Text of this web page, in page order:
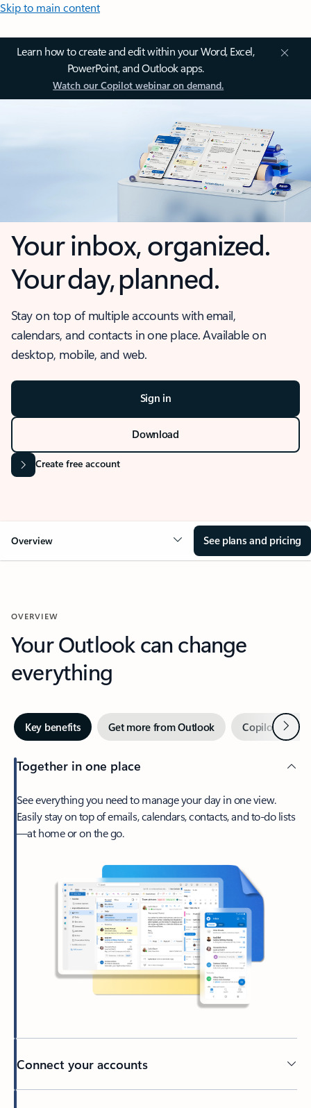
Skip to main content
Learn how to create and edit within your Word, Excel,
PowerPoint, and Outlook apps.
Watch our Copilot webinar on demand.
Your inbox, organized.
Your day, planned.
Stay on top of multiple accounts with email,
calendars, and contacts in one place. Available on
desktop, mobile, and web.
Sign in
Download
Create free account
Overview See plans and pricing
OVERVIEW
Your Outlook can change
everything
Key benefits Get more from Outlook Copilot inNext
Together in one place
See everything you need to manage your day in one view.
Easily stay on top of emails, calendars, contacts, and to-do lists
—at home or on the go.
Connect your accounts